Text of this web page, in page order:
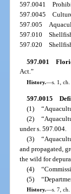
597.0041
597.0045
597.005
597.010
597.020
597.001
Act.”
History.—s. 1,
597.0015
(1)
(2)
under s. 597.004.
(3)
and propagated,
the wild for
(4)
(5)
History.—s. 7,